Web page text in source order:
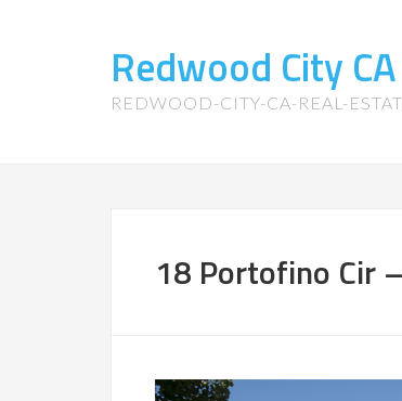
Redwood City
REDWOOD-CITY-CA-REAL-
18 Portofino Cir